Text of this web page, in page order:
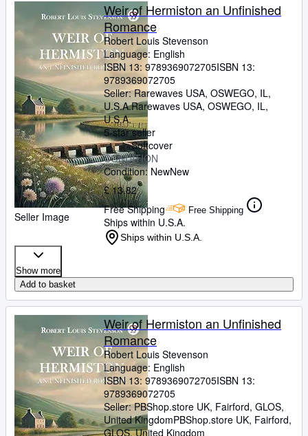
Seller Image
Weir of Hermiston an Unfinished
Romance
Robert Louis Stevenson
Language: English
ISBN 13: 9789369072705ISBN 13:
9789369072705
Seller:Rarewaves USA, OSWEGO, IL,
U.S.A.Rarewaves USA, OSWEGO, IL,
U.S.A.
5-star seller
Softcover
CONDITION
Condition: NewNew
£ 13.82
Free Shipping
Free Shipping
Ships within U.S.A.
Ships within U.S.A.
Show more
Add to basket
Weir of Hermiston an Unfinished
Romance
Robert Louis Stevenson
Language: English
ISBN 13: 9789369072705ISBN 13:
9789369072705
Seller:PBShop.store UK, Fairford, GLOS,
United KingdomPBShop.store UK, Fairford,
GLOS, United Kingdom